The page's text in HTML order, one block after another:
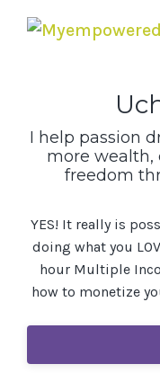
I help passion
more wealth,
freedom
YES! It really is
doing what you
hour Multiple
how to monetize